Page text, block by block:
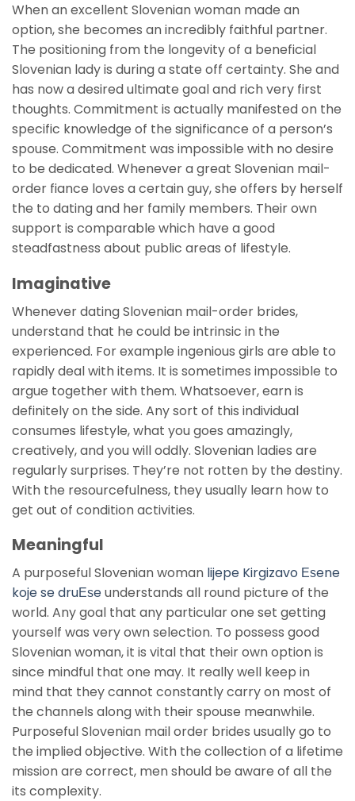
When an excellent Slovenian woman made an
option, she becomes an incredibly faithful partner.
The positioning from the longevity of a beneficial
Slovenian lady is during a state off certainty. She and
has now a desired ultimate goal and rich very first
thoughts. Commitment is actually manifested on the
specific knowledge of the significance of a person’s
spouse. Commitment was impossible with no desire
to be dedicated. Whenever a great Slovenian mail-
order fiance loves a certain guy, she offers by herself
the to dating and her family members. Their own
support is comparable which have a good
steadfastness about public areas of lifestyle.
Imaginative
Whenever dating Slovenian mail-order brides,
understand that he could be intrinsic in the
experienced. For example ingenious girls are able to
rapidly deal with items. It is sometimes impossible to
argue together with them. Whatsoever, earn is
definitely on the side. Any sort of this individual
consumes lifestyle, what you goes amazingly,
creatively, and you will oddly. Slovenian ladies are
regularly surprises. They’re not rotten by the destiny.
With the resourcefulness, they usually learn how to
get out of condition activities.
Meaningful
A purposeful Slovenian woman lijepe Kirgizavo Еѕene
koje se druЕѕeunderstands all round picture of the
world. Any goal that any particular one set getting
yourself was very own selection. To possess good
Slovenian woman, it is vital that their own option is
since mindful that one may. It really well keep in
mind that they cannot constantly carry on most of
the channels along with their spouse meanwhile.
Purposeful Slovenian mail order brides usually go to
the implied objective. With the collection of a lifetime
mission are correct, men should be aware of all the
its complexity.